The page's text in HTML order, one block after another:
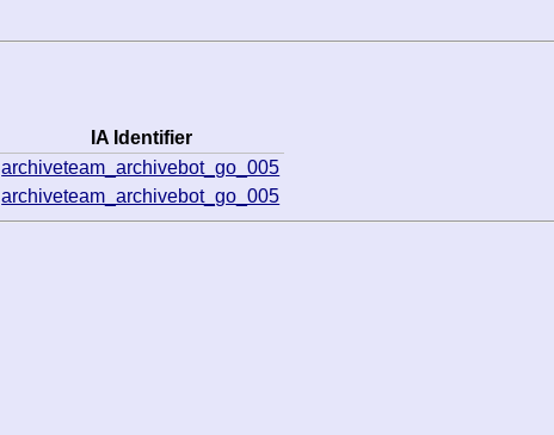
IA Identifier
archiveteam_archivebot_go_005
archiveteam_archivebot_go_005